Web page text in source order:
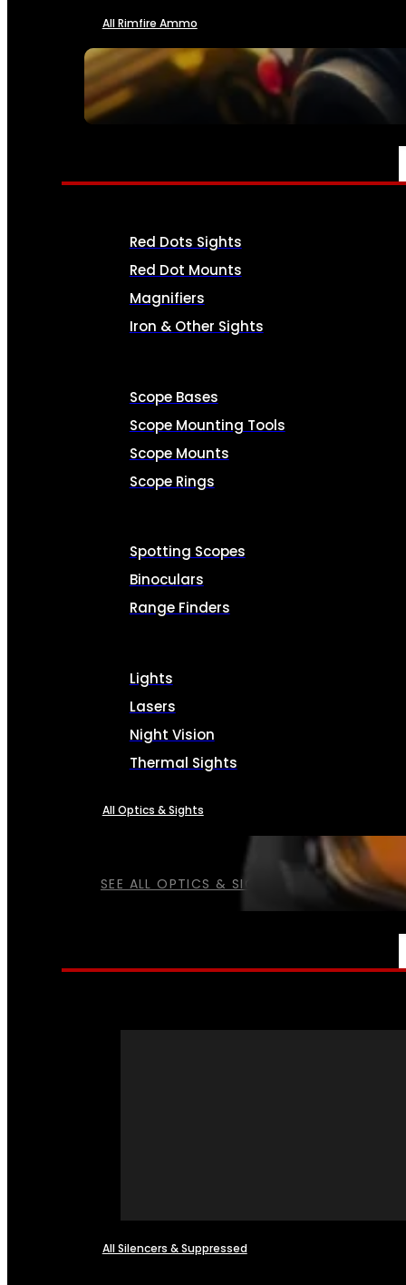
SEE ALL AMMO
All Rimfire Ammo
OPTICS & SIGHTS
SEE ALL OPTICS & SIGHTS
Red Dots Sights
Red Dot Mounts
Magnifiers
Iron & Other Sights
Scope Bases
Scope Mounting Tools
Scope Mounts
Scope Rings
Spotting Scopes
Binoculars
Range Finders
Lights
Lasers
Night Vision
Thermal Sights
All Optics & Sights
All Silencers & Suppressed